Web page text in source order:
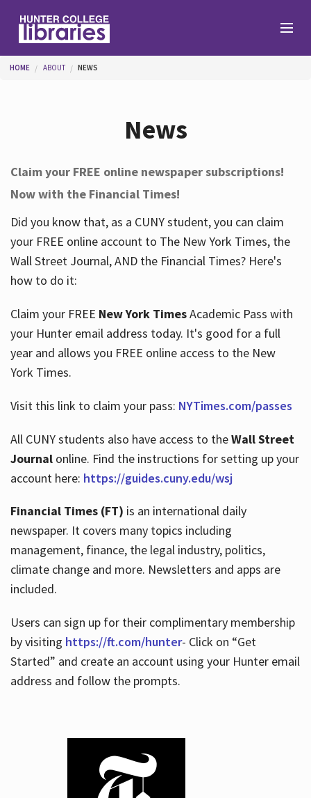
Help
Services
About
Hours
You are here
HOME ABOUT NEWS
News
Claim your FREE online newspaper subscriptions!
Now with the Financial Times!
Did you know that, as a CUNY student, you can claim
your FREE online account to The New York Times, the
Wall Street Journal, AND the Financial Times? Here's
how to do it:
Claim your FREE New York TimesAcademic Pass with
your Hunter email address today. It's good for a full
year and allows you FREE online access to the New
York Times.
Visit this link to claim your pass: NYTimes.com/passes
All CUNY students also have access to theWall Street
Journalonline. Find the instructions for setting up your
account here: https://guides.cuny.edu/wsj
Financial Times (FT) is an international daily
newspaper. It covers many topics including
management, finance, the legal industry, politics,
climate change and more. Newsletters and apps are
included.
Users can sign up for their complimentary membership
by visiting https://ft.com/hunter- Click on “Get
Started” and create an account using your Hunter email
address and follow the prompts.